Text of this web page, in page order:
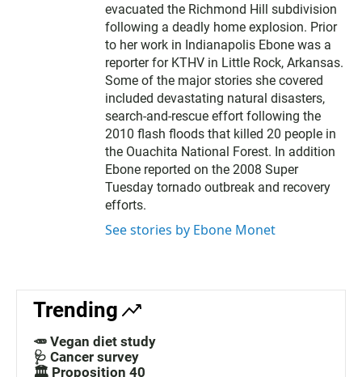
evacuated the Richmond Hill subdivision
following a deadly home explosion. Prior
to her work in Indianapolis Ebone was a
reporter for KTHV in Little Rock, Arkansas.
Some of the major stories she covered
included devastating natural disasters,
search-and-rescue effort following the
2010 flash floods that killed 20 people in
the Ouachita National Forest. In addition
Ebone reported on the 2008 Super
Tuesday tornado outbreak and recovery
efforts.
See stories by Ebone Monet
Trending
🥕 Vegan diet study
🩺 Cancer survey
🏛️ Proposition 40